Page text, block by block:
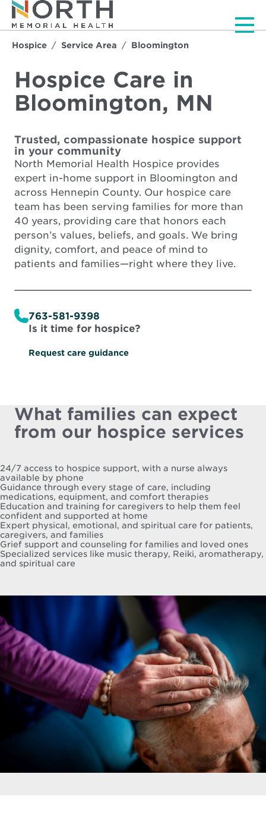
Hospice Service Area Bloomington
Hospice Care in
Bloomington, MN
Trusted, compassionate hospice support
in your community
North Memorial Health Hospice provides
expert in-home support in Bloomington and
across Hennepin County. Our hospice care
team has been serving families for more than
40 years, providing care that honors each
person’s values, beliefs, and goals. We bring
dignity, comfort, and peace of mind to
patients and families—right where they live.
763-581-9398
Is it time for hospice?
Request care guidance
What families can expect
from our hospice services
24/7 access to hospice support, with a nurse always
available by phone
Guidance through every stage of care, including
medications, equipment, and comfort therapies
Education and training for caregivers to help them feel
confident and supported at home
Expert physical, emotional, and spiritual care for patients,
caregivers, and families
Grief support and counseling for families and loved ones
Specialized services like music therapy, Reiki, aromatherapy,
and spiritual care